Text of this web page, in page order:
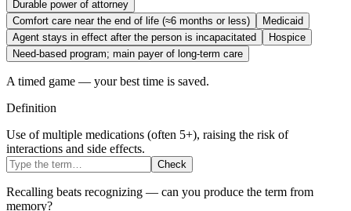
Durable power of attorney
Comfort care near the end of life (≈6 months or less)
Medicaid
Agent stays in effect after the person is incapacitated
Hospice
Need-based program; main payer of long-term care
A timed game — your best time is saved.
Definition
Use of multiple medications (often 5+), raising the risk of
interactions and side effects.
Check
Recalling beats recognizing — can you produce the term from
memory?